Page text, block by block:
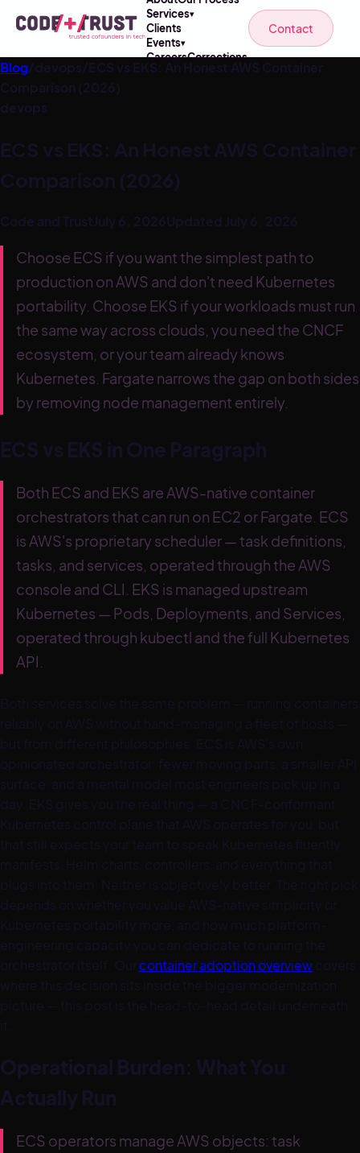
Services▾
Clients
Events▾
CareersCorrections
Contact
Blog/devops/ECS vs EKS: An Honest AWS Container
Comparison (2026)
devops
ECS vs EKS: An Honest AWS Container
Comparison (2026)
Code and TrustJuly 6, 2026Updated July 6, 2026
Choose ECS if you want the simplest path to
production on AWS and don't need Kubernetes
portability. Choose EKS if your workloads must run
the same way across clouds, you need the CNCF
ecosystem, or your team already knows
Kubernetes. Fargate narrows the gap on both sides
by removing node management entirely.
ECS vs EKS in One Paragraph
Both ECS and EKS are AWS-native container
orchestrators that can run on EC2 or Fargate. ECS
is AWS's proprietary scheduler — task definitions,
tasks, and services, operated through the AWS
console and CLI. EKS is managed upstream
Kubernetes — Pods, Deployments, and Services,
operated through kubectl and the full Kubernetes
API.
Both services solve the same problem — running containers
reliably on AWS without hand-managing a fleet of hosts —
but from different philosophies. ECS is AWS's own
opinionated orchestrator: fewer moving parts, a smaller API
surface, and a mental model most engineers pick up in a
day. EKS gives you the real thing — a CNCF-conformant
Kubernetes control plane that AWS operates for you, but
that still expects your team to speak Kubernetes fluently:
manifests, Helm charts, controllers, and everything that
plugs into them. Neither is objectively better. The right pick
depends on whether you value AWS-native simplicity or
Kubernetes portability more, and how much platform-
engineering capacity you can dedicate to running the
orchestrator itself. Ourcontainer adoption overviewcovers
where this decision sits inside the bigger modernization
picture — this post is the head-to-head detail underneath
it.
Operational Burden: What You
Actually Run
ECS operators manage AWS objects: task